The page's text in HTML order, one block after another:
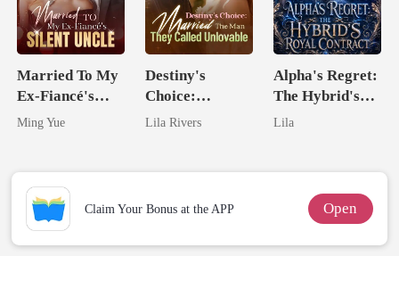
Married To My
Ex-Fiancé's
Silent Uncle
Ming Yue
Destiny's
Choice:
Married The
Unlovable
Lila Rivers
Alpha's Regret:
The Hybrid's
Royal Contract
Lila
Claim Your Bonus at the APP Open